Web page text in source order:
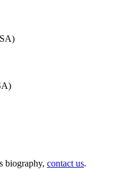
biography, contact us.